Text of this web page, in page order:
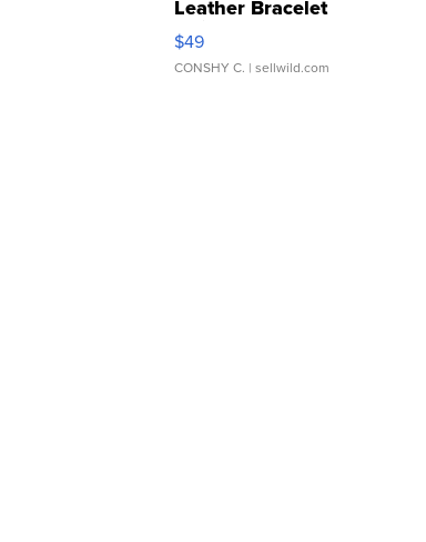
Leather Bracelet
Adjustable Buckle Clo...
$49
CONSHY C. | sellwild.com